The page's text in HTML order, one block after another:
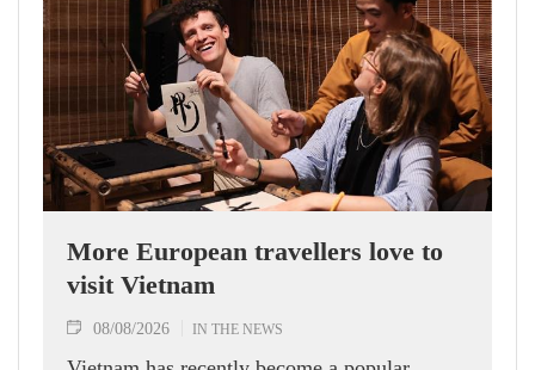
More European travellers love to
visit Vietnam
08/08/2026 IN THE NEWS